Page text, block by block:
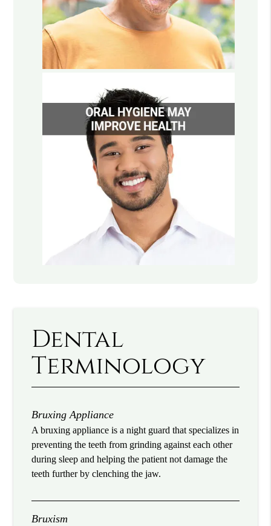
Dental
Terminology
Bruxing Appliance
A bruxing appliance is a night guard that specializes in
preventing the teeth from grinding against each other
during sleep and helping the patient not damage the
teeth further by clenching the jaw.
Bruxism